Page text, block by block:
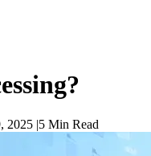
2025 |5 Min Read